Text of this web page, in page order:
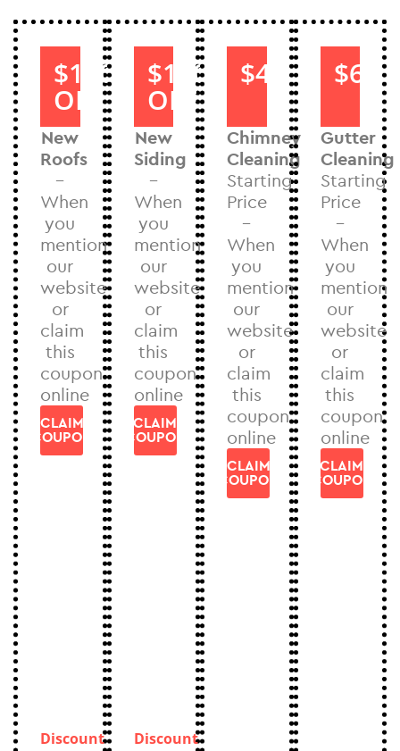
$1000
OFF
New
Roofs
–
When
you
mention
our
website
or
claim
this
coupon
online
CLAIM
COUPON
Discount
$1000
OFF
New
Siding
–
When
you
mention
our
website
or
claim
this
coupon
online
CLAIM
COUPON
Discount
$40
Chimney
Cleaning
Starting
Price
–
When
you
mention
our
website
or
claim
this
coupon
online
CLAIM
COUPON
$60
Gutter
Cleaning
Starting
Price
–
When
you
mention
our
website
or
claim
this
coupon
online
CLAIM
COUPON